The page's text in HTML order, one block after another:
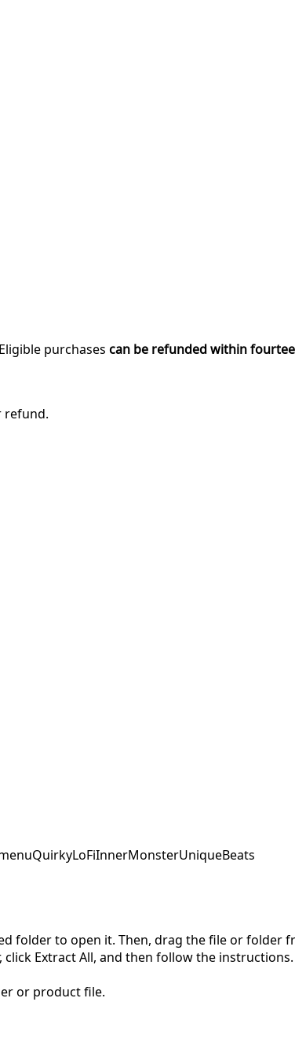
purchases can be refunded within
refund.
QuirkyLoFiInnerMonsterUniqueBeats
folder to open it. Then, drag the file or
Extract All, and then follow the instructions.
or product file.